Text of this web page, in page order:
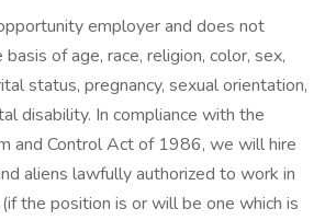
employer and does not
of age, race, religion, color, sex,
status, pregnancy, sexual orientation,
disability. In compliance with the
and Control Act of 1986, we will hire
aliens lawfully authorized to work in
the position is or will be one which is